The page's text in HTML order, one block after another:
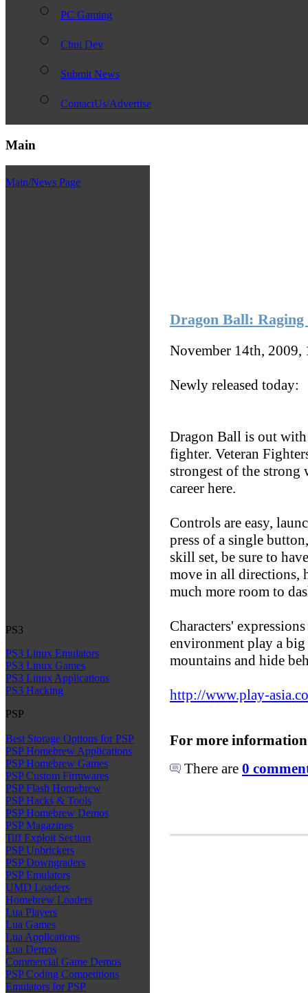
PC Gaming
Chui Dev
Submit News
ContactUs/Advertise
Main
Main/News Page
PS3
PS3 Linux Emulators
PS3 Linux Games
PS3 Linux Applications
PS3 Hacking
PSP
Best Storage Options for PSP
PSP Homebrew Applications
PSP Homebrew Games
PSP Custom Firmwares
PSP Flash Homebrew
PSP Hacks & Tools
PSP Homebrew Demos
PSP Magazines
Tiff Exploit Section
PSP Unbrickers
PSP Downgraders
PSP Emulators
UMD Loaders
Homebrew Loaders
Lua Players
Lua Games
Lua Applications
Lua Demos
Commercial Game Demos
PSP Coding Competitions
Emulators for PSP
Dragon Ball: Raging
November 14th,
Newly released today:
Dragon Ball is out
fighter. Veteran
strongest of the
career here.
Controls are easy,
press of a single
skill set, be sure to
move in all directions,
much more room to
Characters'
environment play a
mountains and hide
http://www.play-
For more
There are 0